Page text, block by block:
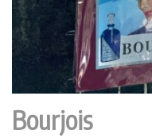
Bourjois